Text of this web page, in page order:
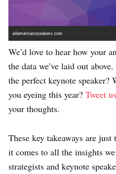
We’d love to hear how your
the data we’ve laid out
the perfect keynote speaker?
you eyeing this year? Tweet
your thoughts.
These key takeaways are
it comes to all the insights
strategists and keynote